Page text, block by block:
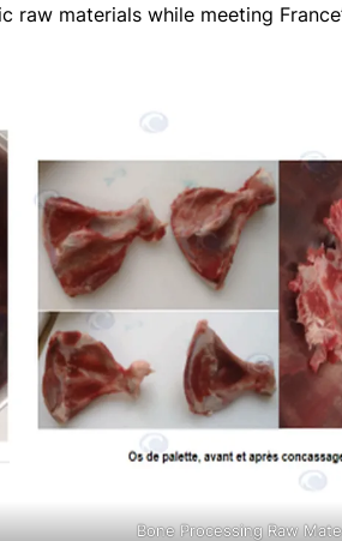
materials while meeting
Bone Processing Raw